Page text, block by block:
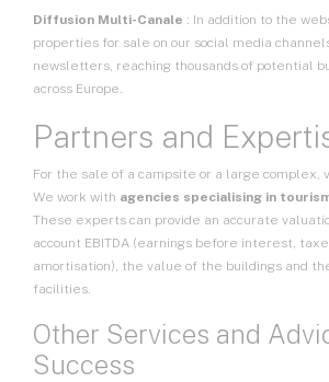
Diffusion Multi-Canale : In addition to the
properties for sale on our social media
newsletters, reaching thousands of potential
across Europe.
Partners and
For the sale of a campsite or a large complex,
We work with agencies specialising in
These experts can provide an accurate
account EBITDA (earnings before interest,
amortisation), the value of the buildings and
facilities.
Other Services and
Success